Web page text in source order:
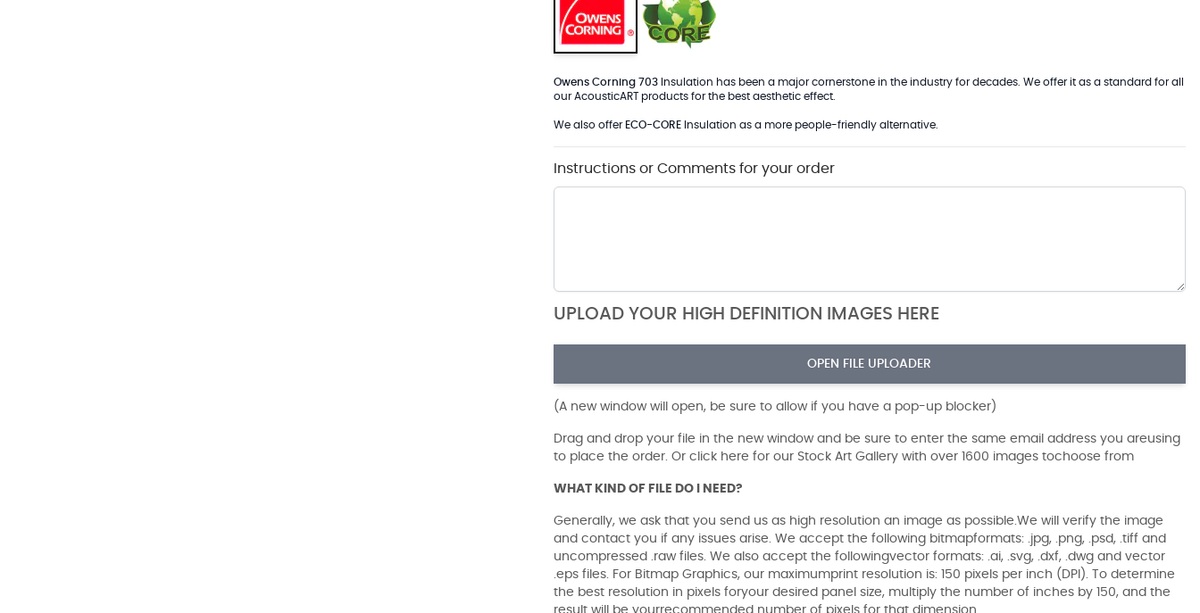
Owens Corning 703Insulation has been a major cornerstone in the industry for decades. We offer it as a standard for all
our AcousticART products for the best aesthetic effect.
We also offer ECO-COREInsulation as a more people-friendly alternative.
Instructions or Comments for your order
UPLOAD YOUR HIGH DEFINITION IMAGES HERE
OPEN FILE UPLOADER
(A new window will open, be sure to allow if you have a pop-up blocker)
Drag and drop your file in the new window and be sure to enter the same email address you areusing
to place the order. Or click here for our Stock Art Gallery with over 1600 images tochoose from
WHAT KIND OF FILE DO I NEED?
Generally, we ask that you send us as high resolution an image as possible.We will verify the image
and contact you if any issues arise. We accept the following bitmapformats: .jpg, .png, .psd, .tiff and
uncompressed .raw files. We also accept the followingvector formats: .ai, .svg, .dxf, .dwg and vector
.eps files. For Bitmap Graphics, our maximumprint resolution is: 150 pixels per inch (DPI). To determine
the best resolution in pixels foryour desired panel size, multiply the number of inches by 150, and the
result will be yourrecommended number of pixels for that dimension.